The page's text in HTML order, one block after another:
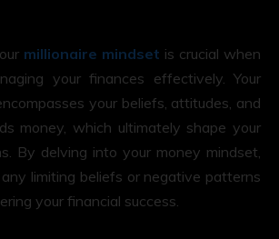
millionaire mindset is crucial when
your finances effectively. Your
your beliefs, attitudes, and
money, which ultimately shape your
By delving into your money mindset,
limiting beliefs or negative patterns
your financial success.